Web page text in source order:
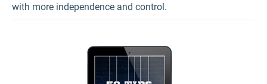
with more independence and control.